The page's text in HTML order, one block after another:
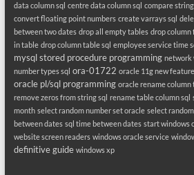
data column sql centre data column sql compare
convert floating point numbers create varrays sql
between two dates drop all empty tables drop column
in table drop column table sql employee service time
mysql stored procedure programming network
number types sql ora-01722 oracle 11g new
oracle pl/sql programming oracle rename column
remove zeros from string sql rename table column sql
month select random number set oracle select
between dates sql time between dates start windows
website screen readers windows oracle service
definitive guide windows xp